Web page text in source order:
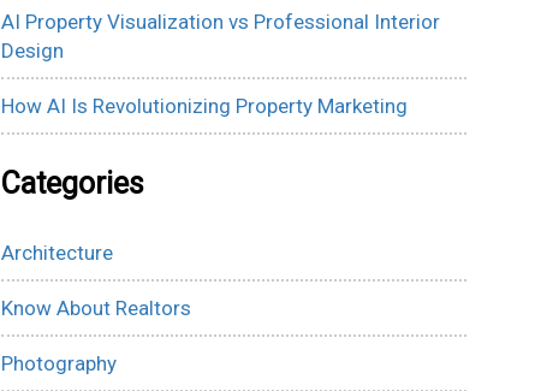
AI Property Visualization vs Professional Interior
Design
How AI Is Revolutionizing Property Marketing
Categories
Architecture
Know About Realtors
Photography